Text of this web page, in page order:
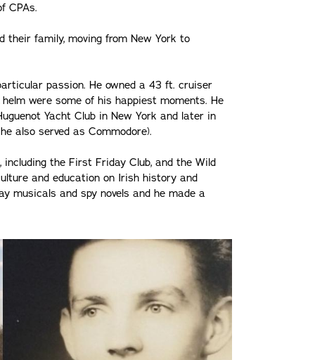
CPAs.
their family, moving from New York to
passion. He owned a 43 ft. cruiser
were some of his happiest moments. He
Yacht Club in New York and later in
also served as Commodore).
the First Friday Club, and the Wild
and education on Irish history and
musicals and spy novels and he made a